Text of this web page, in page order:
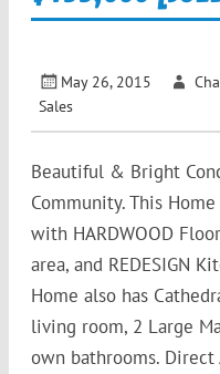
May 26, 2015
Sales
Beautiful & Bright
Community. This
with HARDWOOD
area, and REDESIGN
Home also has
living room, 2 Large
own bathrooms. Direct